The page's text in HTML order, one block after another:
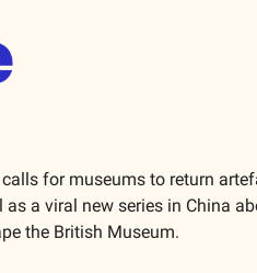
calls for museums to return
a viral new series in China
the British Museum.